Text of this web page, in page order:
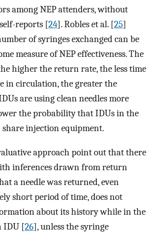
among NEP attenders, without
reports [24]. Robles et al. [25]
of syringes exchanged can be
measure of NEP effectiveness. The
higher the return rate, the less time
in circulation, the greater the
are using clean needles more
the probability that IDUs in the
injection equipment.
approach point out that there
inferences drawn from return
a needle was returned, even
short period of time, does not
about its history while in the
IDU [26], unless the syringe